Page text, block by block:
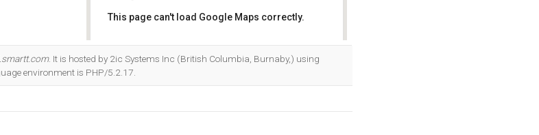
This page can't load Google Maps correctly.
. It is hosted by 2ic Systems Inc (British Columbia, Burnaby,) using
environment is PHP/5.2.17.